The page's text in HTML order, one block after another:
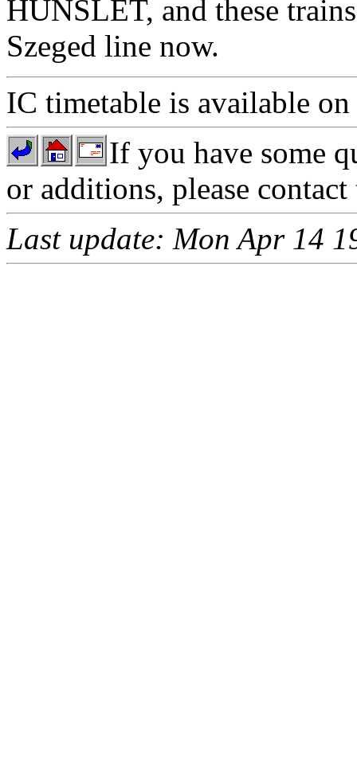
HUNSLET, and these
Szeged line now.
IC timetable is available
If you have some
or additions, please
Last update: Mon Apr 14